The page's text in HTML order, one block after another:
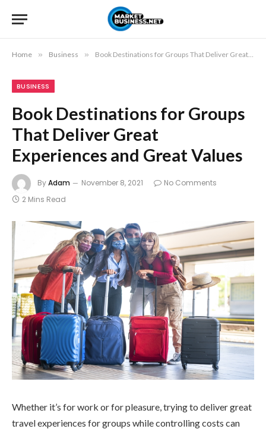
Home » Business » Book Destinations for Groups That Deliver Great Experiences and Great Values
BUSINESS
Book Destinations for Groups
That Deliver Great
Experiences and Great Values
ByAdam November 8, 2021
No Comments
2 Mins Read
Whether it’s for work or for pleasure, trying to deliver great
travel experiences for groups while controlling costs can